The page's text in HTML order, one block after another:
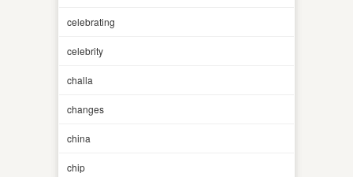
celebrating
celebrity
challa
changes
china
chip